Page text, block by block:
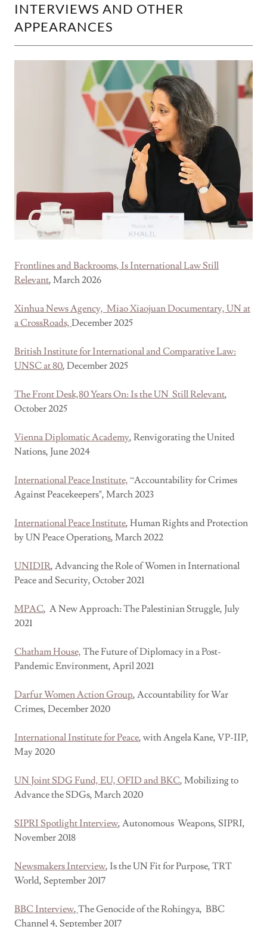
INTERVIEWS AND OTHER
APPEARANCES
Frontlines and Backrooms, Is International Law Still
Relevant, March 2026
Xinhua News Agency, Miao Xiaojuan Documentary, UN at
a CrossRoads, December 2025
British Institute for International and Comparative Law:
UNSC at 80, December 2025
The Front Desk,80 Years On: Is the UN Still Relevant,
October 2025
Vienna Diplomatic Academy, Renvigorating the United
Nations, June 2024
International Peace Institute, “Accountability for Crimes
Against Peacekeepers", March 2023
International Peace Institute, Human Rights and Protection
by UN Peace Operations, March 2022
UNIDIR, Advancing the Role of Women in International
Peace and Security, October 2021
MPAC, A New Approach: The Palestinian Struggle, July
2021
Chatham House, The Future of Diplomacy in a Post-
Pandemic Environment, April 2021
Darfur Women Action Group, Accountability for War
Crimes, December 2020
International Institute for Peace, with Angela Kane, VP-IIP,
May 2020
UN Joint SDG Fund, EU, OFID and BKC, Mobilizing to
Advance the SDGs, March 2020
SIPRI Spotlight Interview, Autonomous Weapons, SIPRI,
November 2018
Newsmakers Interview, Is the UN Fit for Purpose, TRT
World, September 2017
BBC Interview, The Genocide of the Rohingya, BBC
Channel 4, September 2017